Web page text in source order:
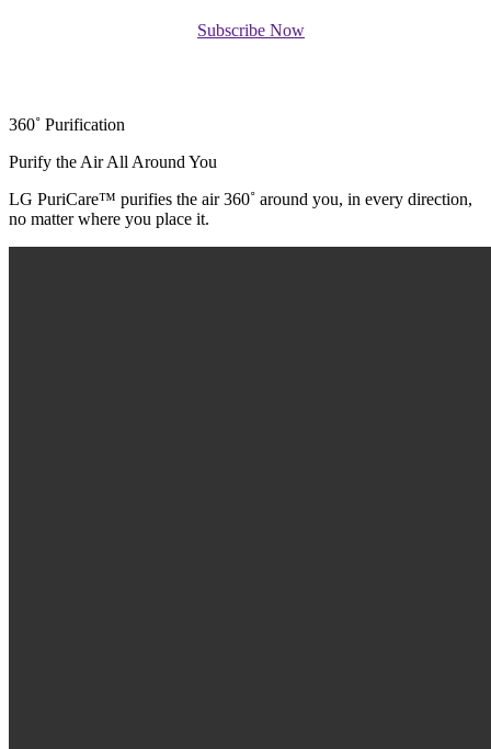
Subscribe Now
360˚ Purification
Purify the Air All Around You
LG PuriCare™ purifies the air 360˚ around you, in every direction,
no matter where you place it.